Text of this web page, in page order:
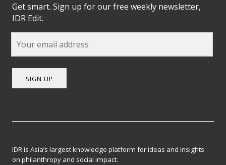
Get smart. Sign up for our free weekly newsletter,
IDR Edit.
SIGN UP
IDR is Asia’s largest knowledge platform for ideas and insights
on philanthropy and social impact.